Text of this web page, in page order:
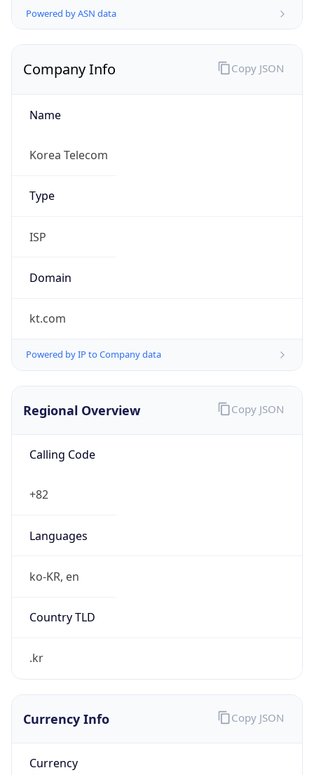
Powered by ASN data
Company Info
Name
Korea Telecom
Type
ISP
Domain
kt.com
Powered by IP to Company data
Copy JSON
Regional Overview
Calling Code
+82
Languages
ko-KR, en
Country TLD
.kr
Copy JSON
Currency Info
Currency
Copy JSON